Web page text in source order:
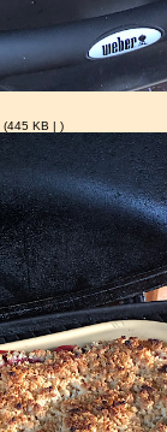
(445 KB |)